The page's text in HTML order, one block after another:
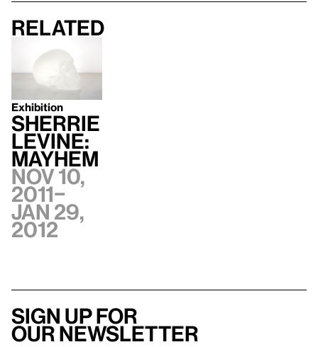
Related
Exhibition
SHERRIE
LEVINE:
MAYHEM
Nov 10,
2011–
Jan 29,
2012
Sign up for
our newsletter